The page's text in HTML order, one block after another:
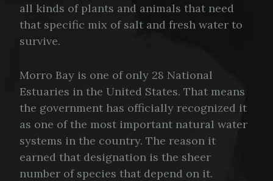
all kinds of plants and animals that need
that specific mix of salt and fresh water to
survive.
Morro Bay is one of only 28 National
Estuaries in the United States. That means
the government has officially recognized it
as one of the most important natural water
systems in the country. The reason it
earned that designation is the sheer
number of species that depend on it.